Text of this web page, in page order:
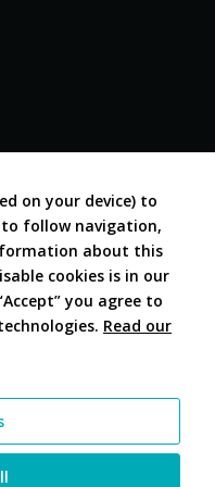
on your device) to
follow navigation,
about this
cookies is in our
you agree to
Read our
visit. If you
these
cookies,
some
functionality
will
disappear
from the
website.
your
interests and